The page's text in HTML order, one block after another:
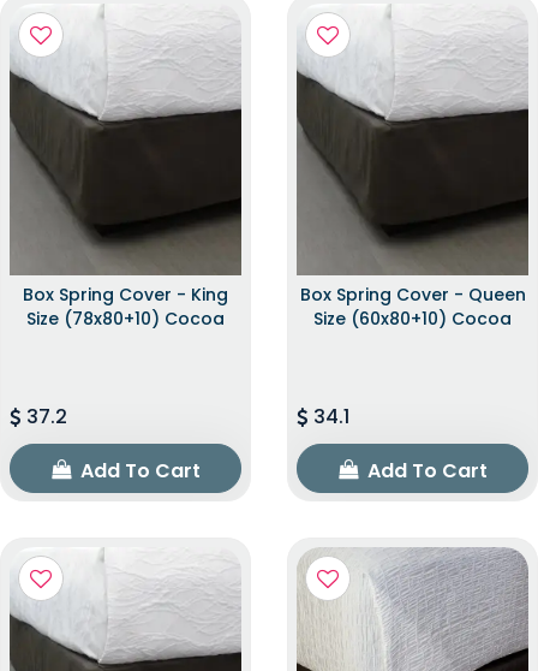
Box Spring Cover - King
Size (78x80+10) Cocoa
37.2
Add To Cart
Box Spring Cover - Queen
Size (60x80+10) Cocoa
34.1
Add To Cart